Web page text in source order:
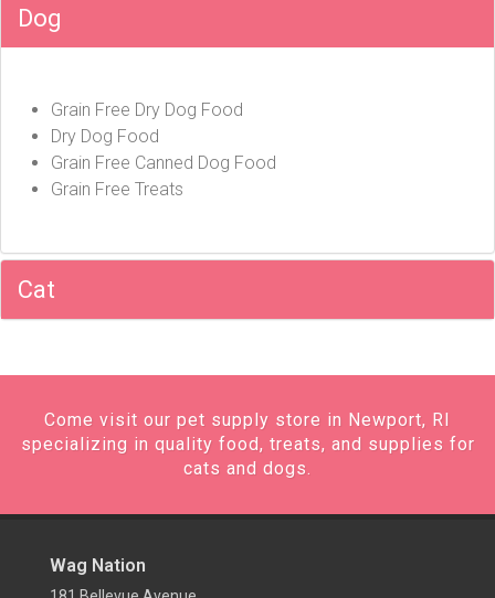
Dog
Grain Free Dry Dog Food
Dry Dog Food
Grain Free Canned Dog Food
Grain Free Treats
Cat
Come visit our pet supply store in Newport, RI
specializing in quality food, treats, and supplies for
cats and dogs.
Wag Nation